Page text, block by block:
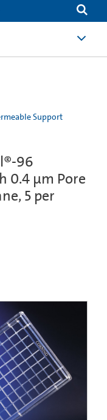
Support
96
0.4 µm Pore
5 per